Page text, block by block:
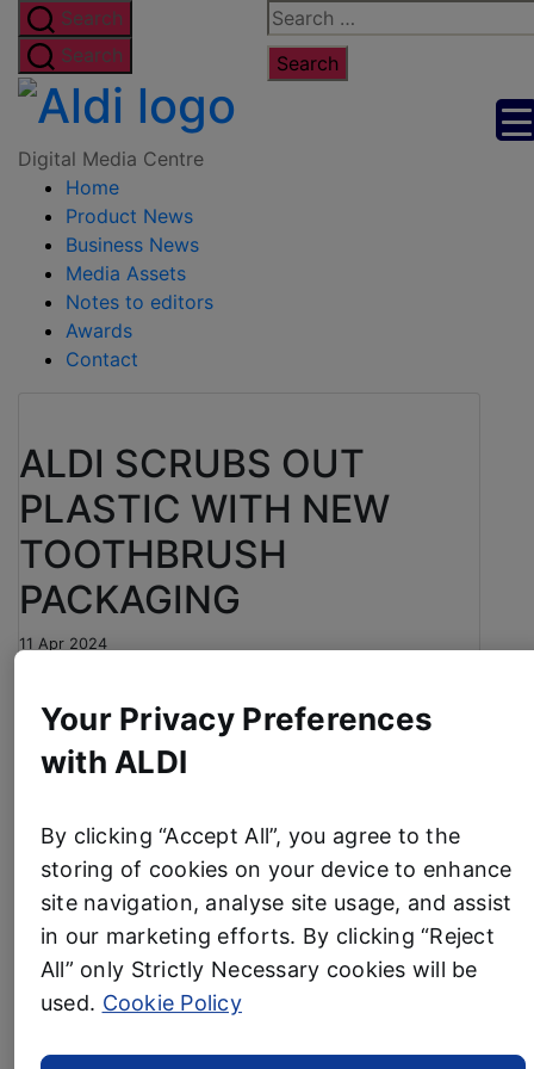
Skip
to
the
content
Search
for:
Search
Search
Digital
Digital Media Centre
Home
Product News
Business News
Media Assets
Notes to editors
Awards
Contact
ALDI SCRUBS OUT
PLASTIC WITH NEW
TOOTHBRUSH
PACKAGING
11 Apr 2024
its everyday own-label toothbrushes.
The UK’s fourth-largest supermarket has replaced
alternative, making it easier for customers to
recycle at home without the need for separation.
The change applies to Aldi’s two-packs of
Dentitex Soft and Whitening toothbrushes, helping
to remove an estimated 17 tonnes of plastic
packaging per year.
reduce its environmental impact and develop
Your Privacy Preferences
with ALDI
By clicking “Accept All”, you agree to the
storing of cookies on your device to enhance
site navigation, analyse site usage, and assist
in our marketing efforts. By clicking “Reject
All” only Strictly Necessary cookies will be
used. Cookie Policy